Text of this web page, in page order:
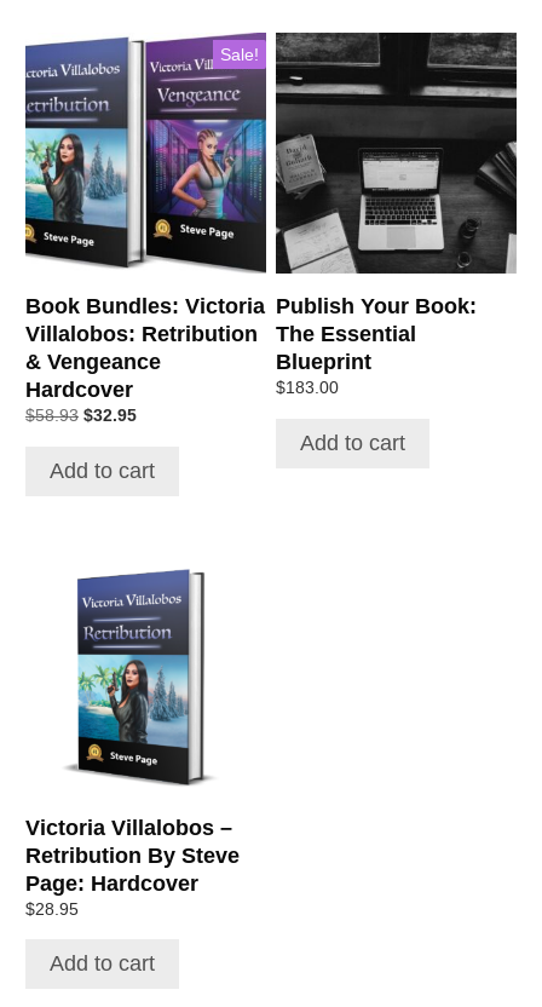
Sale!
Book Bundles: Victoria
Villalobos: Retribution
& Vengeance
Hardcover
$58.93 $32.95
Add to cart
Publish Your Book:
The Essential
Blueprint
$183.00
Add to cart
Victoria Villalobos –
Retribution By Steve
Page: Hardcover
$28.95
Add to cart